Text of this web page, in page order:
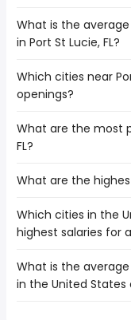
The cities near Port
number of amazon
Coral Springs
Miramar
Pembroke Pines
West Palm Beach
Miami Gardens
What is the
in Port St Lucie, FL?
The average salary
37,440 year , with the
Which cities near
openings?
The 10 cities near
openings are:
Coral Springs
Hollywood
Pembroke Pines
Hialeah
West Palm Beach
What are the most
FL?
The 10 most popular
city
work from home
amazon
rn
What are the
The highest-paying
forensic
vp engineering(
vp of engineering
Which cities in the
highest salaries for
The top 10 cities are:
Renton, WA(
What is the
in the United States